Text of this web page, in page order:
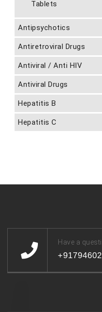
Tablets
Antipsychotics
Antiretroviral Drugs
Antiviral / Anti HIV
Antiviral Drugs
Hepatitis B
Hepatitis C
Have a